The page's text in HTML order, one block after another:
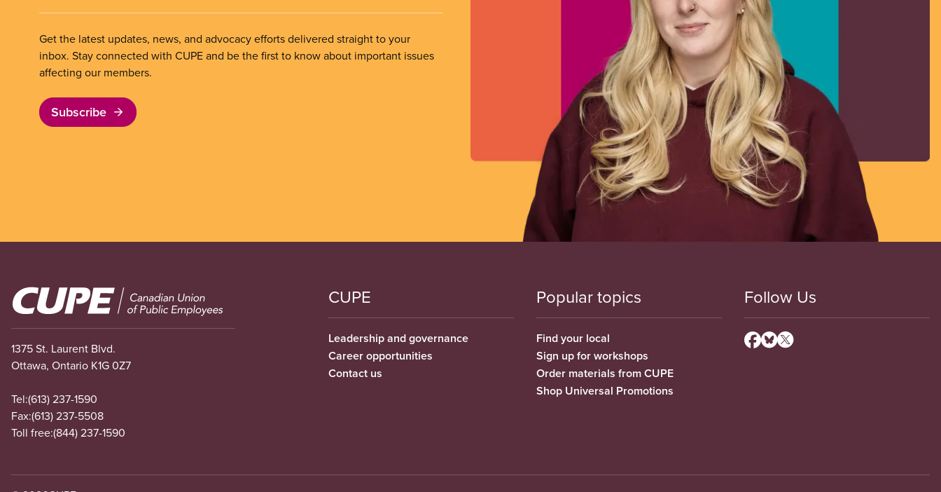
Get the latest updates, news, and advocacy efforts delivered straight to your
inbox. Stay connected with CUPE and be the first to know about important issues
affecting our members.
Subscribe
Image
1375 St. Laurent Blvd.
Ottawa, Ontario K1G 0Z7
Tel:(613) 237-1590
Fax:(613) 237-5508
Toll free:(844) 237-1590
CUPE
Leadership and governance
Career opportunities
Contact us
Popular topics
Find your local
Sign up for workshops
Order materials from CUPE
Shop Universal Promotions
Follow Us